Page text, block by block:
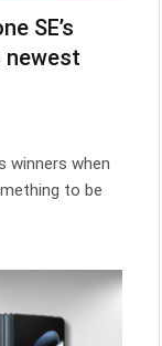
SE’s
newest
winners when
to be